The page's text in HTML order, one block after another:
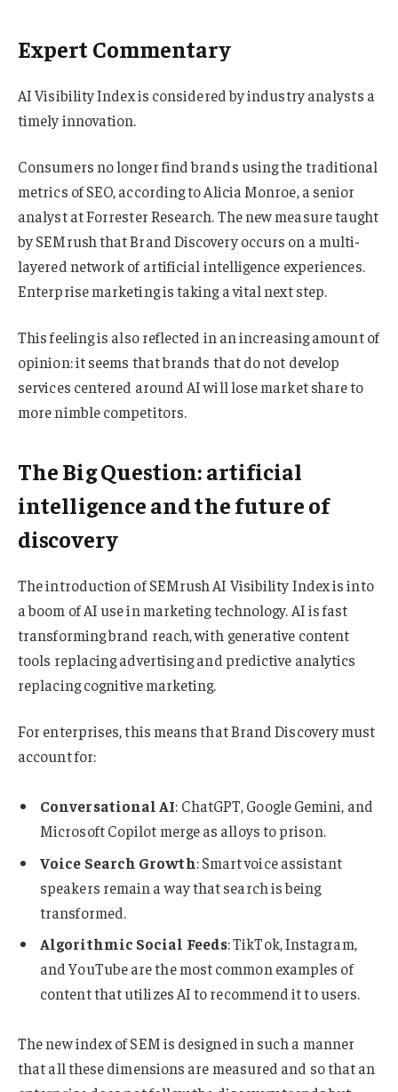
Expert Commentary
AI Visibility Index is considered by industry analysts a
timely innovation.
Consumers no longer find brands using the traditional
metrics of SEO, according to Alicia Monroe, a senior
analyst at Forrester Research. The new measure taught
by SEMrush that Brand Discovery occurs on a multi-
layered network of artificial intelligence experiences.
Enterprise marketing is taking a vital next step.
This feeling is also reflected in an increasing amount of
opinion: it seems that brands that do not develop
services centered around AI will lose market share to
more nimble competitors.
The Big Question: artificial
intelligence and the future of
discovery
The introduction of SEMrush AI Visibility Index is into
a boom of AI use in marketing technology. AI is fast
transforming brand reach, with generative content
tools replacing advertising and predictive analytics
replacing cognitive marketing.
For enterprises, this means that Brand Discovery must
account for:
Conversational AI: ChatGPT, Google Gemini, and
Microsoft Copilot merge as alloys to prison.
Voice Search Growth: Smart voice assistant
speakers remain a way that search is being
transformed.
Algorithmic Social Feeds: TikTok, Instagram,
and YouTube are the most common examples of
content that utilizes AI to recommend it to users.
The new index of SEM is designed in such a manner
that all these dimensions are measured and so that an